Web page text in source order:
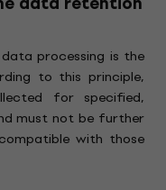
processing is the
to this principle,
for specified,
must not be further
with those